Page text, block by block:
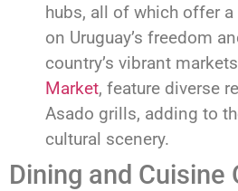
hubs, all of which offer
on Uruguay’s freedom
country’s vibrant
Market, feature diverse
Asado grills, adding to
cultural scenery.
Dining and Cuisine